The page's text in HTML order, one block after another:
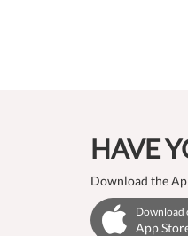
HAVE
Download the
Download
App